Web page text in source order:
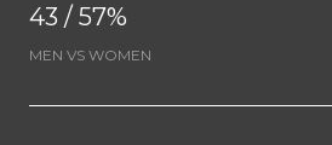
43 / 57%
MEN VS WOMEN